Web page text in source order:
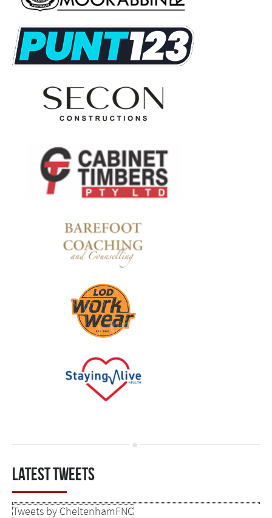
Latest tweets
Tweets by CheltenhamFNC